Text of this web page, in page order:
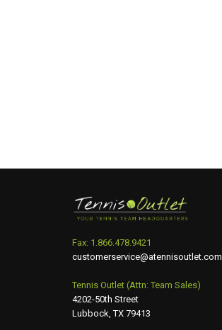
Fax: 1.866.478.9421
customerservice@atennisoutlet.com
Tennis Outlet (Attn: Team Sales)
4202-50th Street
Lubbock, TX 79413